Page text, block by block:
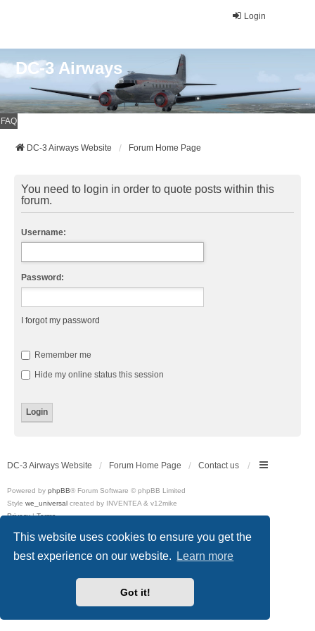
This website uses cookies to ensure you get the
best experience on our website.
Learn more
Got it!
Login
DC-3 Airways
FAQ
DC-3 Airways Website Forum Home Page
You need to login in order to quote posts within this
forum.
Username:
Password:
I forgot my password
Remember me
Hide my online status this session
DC-3 Airways Website Forum Home Page Contact us
Powered by phpBB® Forum Software © phpBB Limited
Style we_universal created by INVENTEA & v12mike
Privacy|Terms